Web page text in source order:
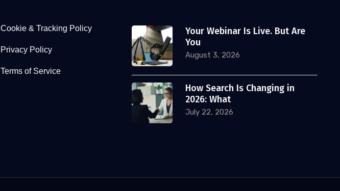
Cookie & Tracking Policy
Privacy Policy
Terms of Service
Your Webinar Is Live. But Are
You
August 3, 2026
How Search Is Changing in
2026: What
July 22, 2026